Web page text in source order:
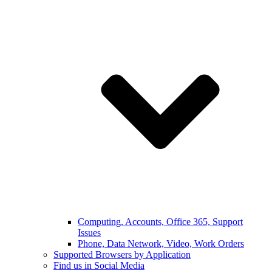
Computing, Accounts, Office 365, Support
Issues
Phone, Data Network, Video, Work Orders
Supported Browsers by Application
Find us in Social Media